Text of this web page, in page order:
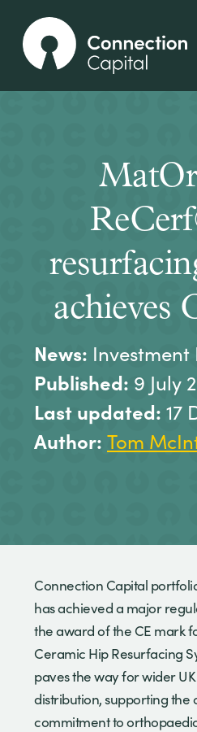
achieves
News: Investment
Published: 9 July
Last updated: 17
Author: Tom
Connection Capital
has achieved a major
the award of the CE mark
Ceramic Hip Resurfacing
paves the way for wider
distribution, supporting the
commitment to